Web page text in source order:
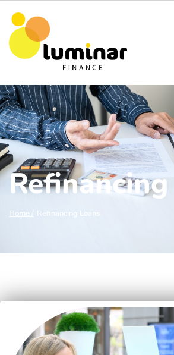
Refinancing
Home / Refinancing Loans